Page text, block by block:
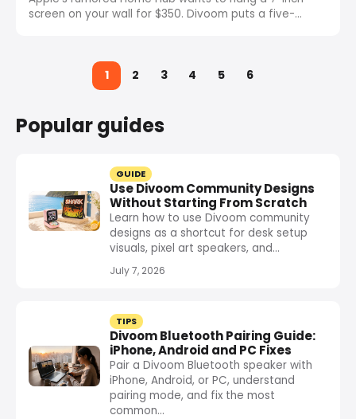
screen on your wall for $350. Divoom puts a five-
1 2 3 4 5 6
Popular guides
GUIDE
Use Divoom Community Designs
Without Starting From Scratch
Learn how to use Divoom community
designs as a shortcut for desk setup
visuals, pixel art speakers, and...
July 7, 2026
TIPS
Divoom Bluetooth Pairing Guide:
iPhone, Android and PC Fixes
Pair a Divoom Bluetooth speaker with
iPhone, Android, or PC, understand
pairing mode, and fix the most
common...